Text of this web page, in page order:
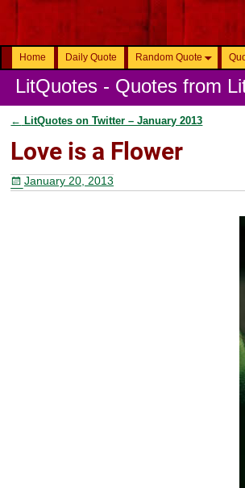
Home Daily Quote Random Quote
LitQuotes - Quotes from
← LitQuotes on Twitter – January 2013
Love is a Flower
January 20, 2013